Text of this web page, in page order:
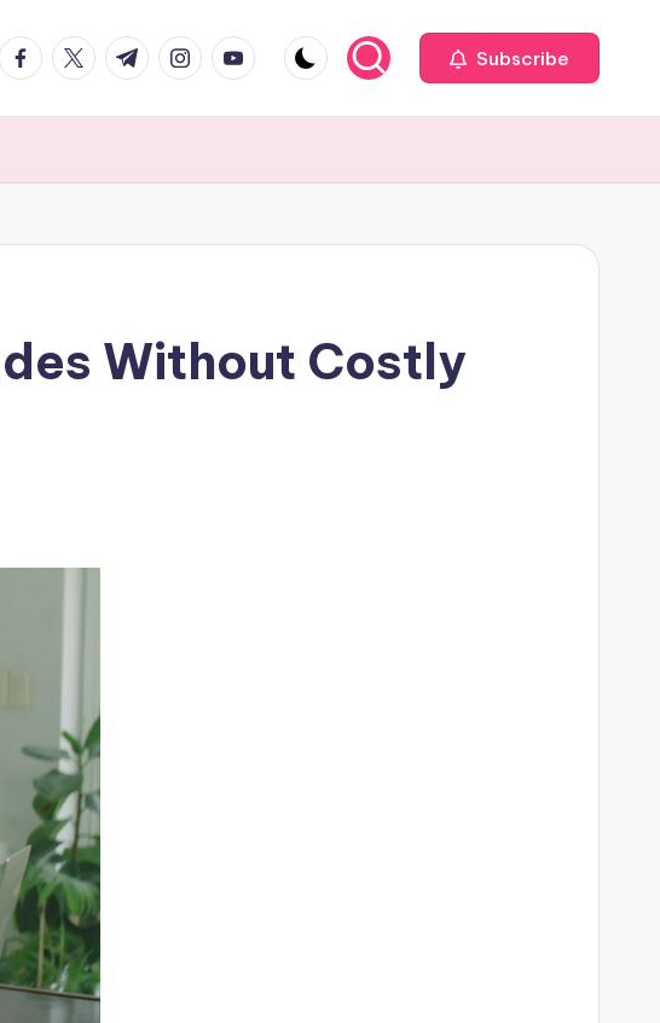
facebook.com
twitter.com
t.me instagram.com
youtube.com Subscribe
Without Costly